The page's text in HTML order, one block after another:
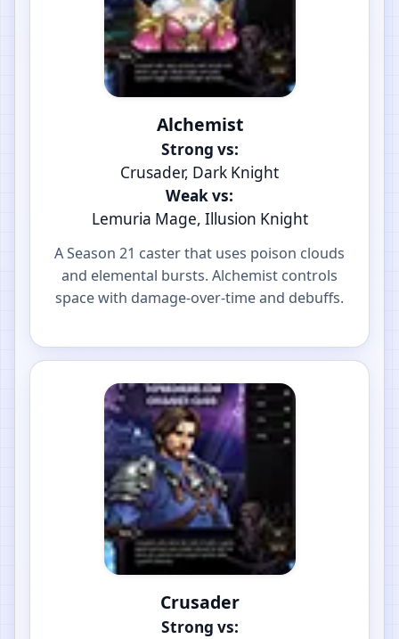
Alchemist
Strong vs:
Crusader, Dark Knight
Weak vs:
Lemuria Mage, Illusion Knight
A Season 21 caster that uses poison clouds
and elemental bursts. Alchemist controls
space with damage-over-time and debuffs.
Crusader
Strong vs: